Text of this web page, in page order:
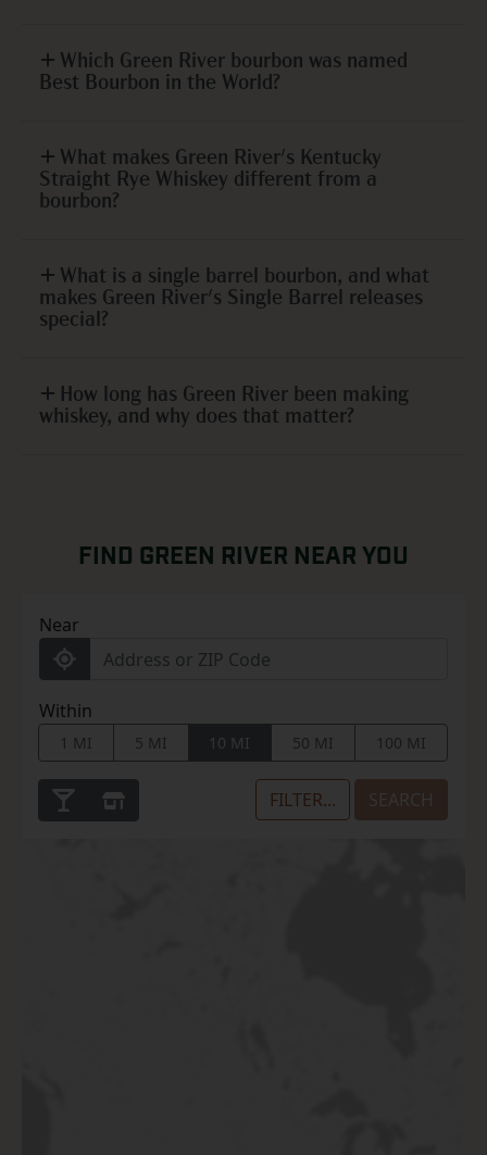
Which Green River bourbon was named
Best Bourbon in the World?
What makes Green River's Kentucky
Straight Rye Whiskey different from a
bourbon?
What is a single barrel bourbon, and what
makes Green River's Single Barrel releases
special?
How long has Green River been making
whiskey, and why does that matter?
FIND GREEN RIVER NEAR YOU